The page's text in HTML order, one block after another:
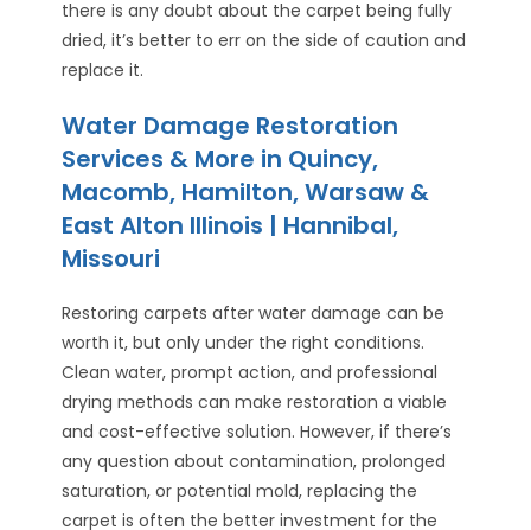
there is any doubt about the carpet being fully
dried, it’s better to err on the side of caution and
replace it.
Water Damage Restoration
Services & More in Quincy,
Macomb, Hamilton, Warsaw &
East Alton Illinois | Hannibal,
Missouri
Restoring carpets after water damage can be
worth it, but only under the right conditions.
Clean water, prompt action, and professional
drying methods can make restoration a viable
and cost-effective solution. However, if there’s
any question about contamination, prolonged
saturation, or potential mold, replacing the
carpet is often the better investment for the